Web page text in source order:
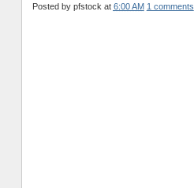
Posted by pfstock at 6:00 AM 1 comments